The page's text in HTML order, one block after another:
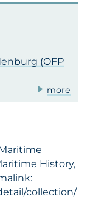
(OFP
more
History,
collection/